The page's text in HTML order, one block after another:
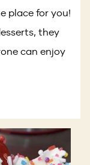
place for you!
they
can enjoy